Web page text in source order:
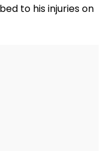
to his injuries on